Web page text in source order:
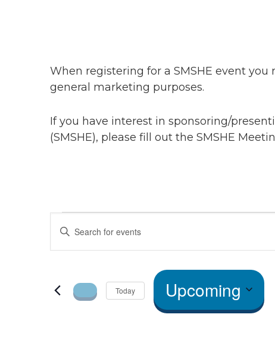
When registering for a SMSHE event
general marketing purposes.
If you have interest in sponsoring/
(SMSHE), please fill out the SMSHE
Events
Events
and Views
Enter
Events
Today Upcoming